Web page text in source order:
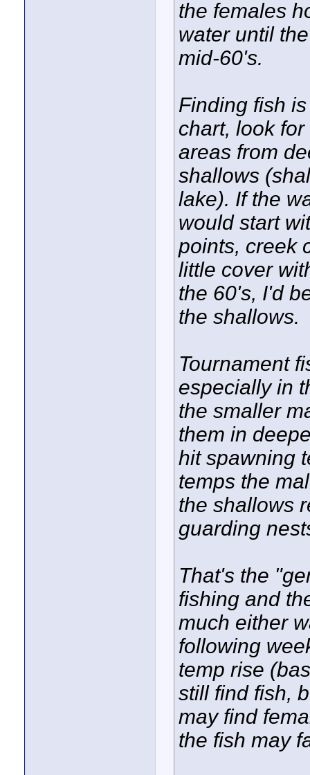
the females
water until
mid-60's.
Finding fish
chart, look
areas from
shallows
lake). If the
would start
points, creek
little cover
the 60's, I'd
the shallows.
Tournament
especially in
the smaller
them in
hit spawning
temps the
the shallows
guarding
That's the
fishing and
much either
following
temp rise
still find fish,
may find
the fish may